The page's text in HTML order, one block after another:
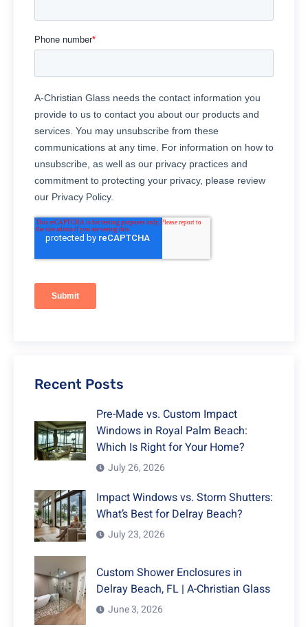
Recent Posts
Pre-Made vs. Custom Impact
Windows in Royal Palm Beach:
Which Is Right for Your Home?
July 26, 2026
Impact Windows vs. Storm Shutters:
What’s Best for Delray Beach?
July 23, 2026
Custom Shower Enclosures in
Delray Beach, FL | A-Christian Glass
June 3, 2026